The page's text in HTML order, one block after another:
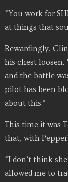
“You work for
at things that
Rewardingly,
his chest
and the battle
pilot has been
about this.”
This time it was
that, with
“I don’t think
allowed me to